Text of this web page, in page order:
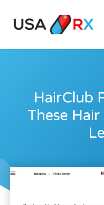
HairClub
These